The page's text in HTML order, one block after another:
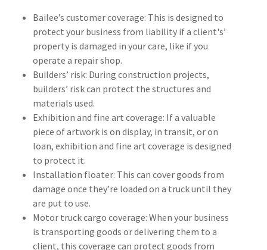
Bailee’s customer coverage: This is designed to
protect your business from liability if a client's’
property is damaged in your care, like if you
operate a repair shop.
Builders’ risk: During construction projects,
builders’ risk can protect the structures and
materials used.
Exhibition and fine art coverage: If a valuable
piece of artwork is on display, in transit, or on
loan, exhibition and fine art coverage is designed
to protect it.
Installation floater: This can cover goods from
damage once they’re loaded on a truck until they
are put to use.
Motor truck cargo coverage: When your business
is transporting goods or delivering them to a
client, this coverage can protect goods from
Family Leave
(1)Inland Marine
(1)Risk Control